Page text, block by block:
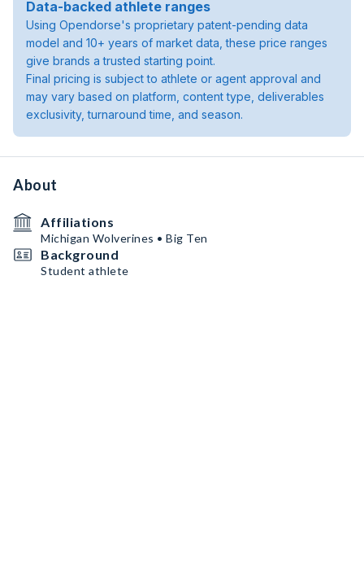
Data-backed athlete ranges
Using Opendorse's proprietary patent-pending data
model and 10+ years of market data, these price ranges
give brands a trusted starting point.
Final pricing is subject to athlete or agent approval and
may vary based on platform, content type, deliverables
exclusivity, turnaround time, and season.
About
Affiliations
Michigan Wolverines • Big Ten
Background
Student athlete